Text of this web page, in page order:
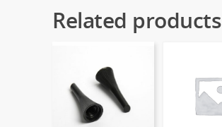
Related products